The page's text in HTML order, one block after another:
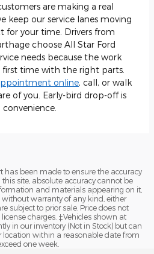
are making a real
keep our service lanes moving
for your time. Drivers from
choose All Star Ford
needs because the work
first time with the right parts.
online, call, or walk
of you. Early-bird drop-off is
has been made to ensure the accuracy
site, absolute accuracy cannot be
and materials appearing on it,
without warranty of any kind, either
subject to prior sale. Price does not
charges. ‡Vehicles shown at
in our inventory (Not in Stock) but can
location within a reasonable date from
one week.